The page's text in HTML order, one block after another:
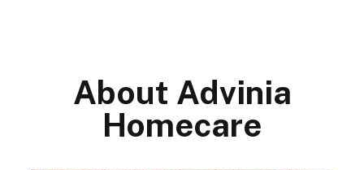
About Advinia
Homecare